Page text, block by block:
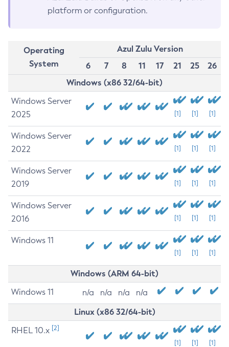
platform or configuration.
Operating
System
Azul Zulu Version
6
7 8 11 17 21 25
26
Windows (x86 32/64-bit)
Windows Server
2025
[1] [1] [1]
Windows Server
2022
[1] [1] [1]
Windows Server
2019
[1] [1] [1]
Windows Server
2016
[1] [1] [1]
Windows 11
[1] [1] [1]
Windows (ARM 64-bit)
Windows 11 n/a n/a n/a n/a
Linux (x86 32/64-bit)
RHEL 10.x [2]
[1] [1] [1]